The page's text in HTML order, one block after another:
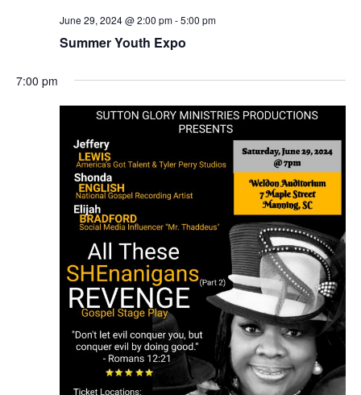
June 29, 2024 @ 2:00 pm-5:00 pm
Summer Youth Expo
7:00 pm